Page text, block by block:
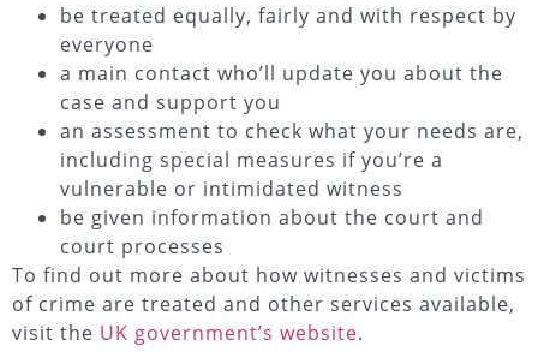
be treated equally, fairly and with respect by
everyone
a main contact who’ll update you about the
case and support you
an assessment to check what your needs are,
including special measures if you’re a
vulnerable or intimidated witness
be given information about the court and
court processes
To find out more about how witnesses and victims
of crime are treated and other services available,
visit the UK government’s website.